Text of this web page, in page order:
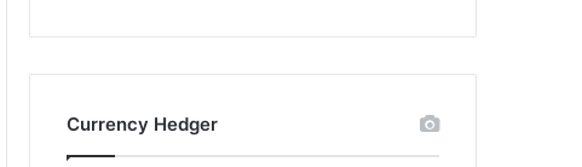
Currency Hedger